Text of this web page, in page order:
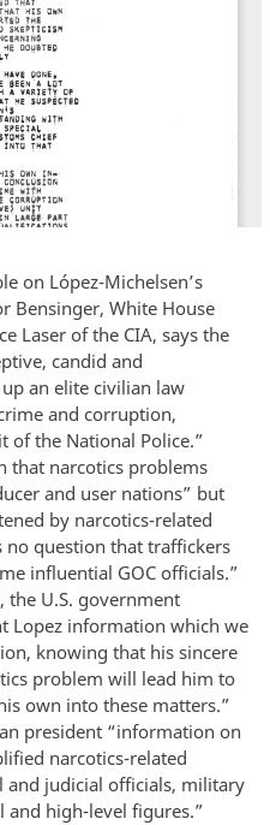
on López-Michelsen’s
Bensinger, White House
Laser of the CIA, says the
candid and
an elite civilian law
and corruption,
of the National Police.”
that narcotics problems
and user nations” but
by narcotics-related
question that traffickers
influential GOC officials.”
the U.S. government
Lopez information which we
knowing that his sincere
problem will lead him to
own into these matters.”
president “information on
narcotics-related
judicial officials, military
and high-level figures.”